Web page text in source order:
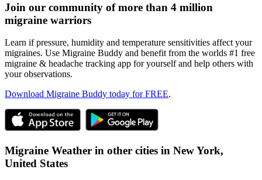
Join our community of more than 4 million
migraine warriors
Learn if pressure, humidity and temperature sensitivities affect your
migraines. Use Migraine Buddy and benefit from the worlds #1 free
migraine & headache tracking app for yourself and help others with
your observations.
Download Migraine Buddy today for FREE.
Migraine Weather in other cities in New York,
United States